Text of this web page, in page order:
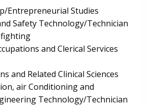
Entrepreneurial Studies
Safety Technology/Technician
fighting
and Clerical Services
and Related Clinical Sciences
air Conditioning and
Technology/Technician